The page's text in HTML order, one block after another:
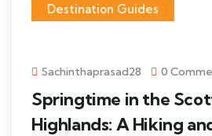
Destination Guides
Sachinthaprasad28 0
Springtime in the
Highlands: A Hiking